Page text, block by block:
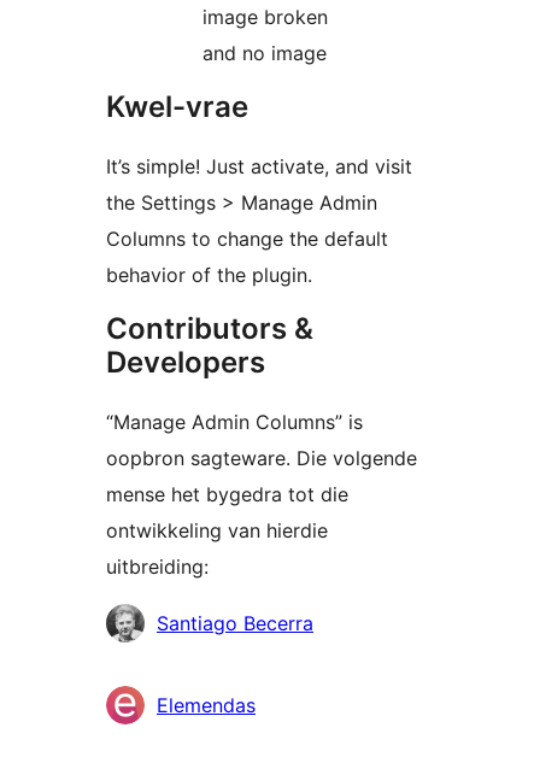
image broken
and no image
Kwel-vrae
It’s simple! Just activate, and visit
the Settings > Manage Admin
Columns to change the default
behavior of the plugin.
Contributors &
Developers
“Manage Admin Columns” is
oopbron sagteware. Die volgende
mense het bygedra tot die
ontwikkeling van hierdie
uitbreiding:
Contributors
Santiago Becerra
Elemendas